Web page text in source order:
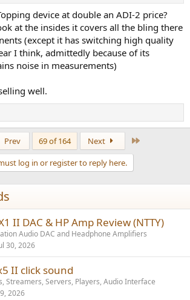
device at double an ADI-2 price?
at the insides it covers all the bling there
(except it has switching high quality
I think, admittedly because of its
noise in measurements)
well.
Prev 69 of 164 Next
log in or register to reply here.
II DAC & HP Amp Review (NTTY)
Audio DAC and Headphone Amplifiers
30, 2026
II click sound
Streamers, Servers, Players, Audio Interface
2026